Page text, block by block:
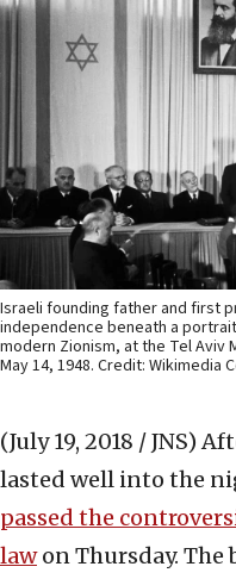
Israeli founding father and first
independence beneath a
modern Zionism, at the Tel Aviv
May 14, 1948. Credit: Wikimedia
(July 19, 2018 / JNS)
lasted well into the
passed the
lawon Thursday. The